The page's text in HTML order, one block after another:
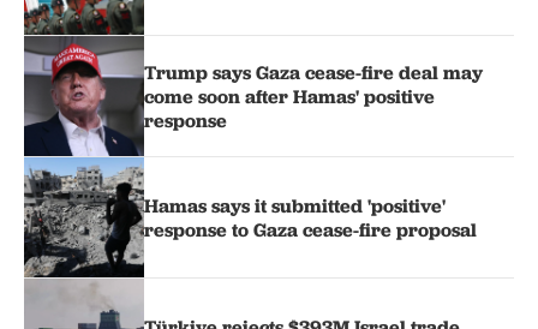
Trump says Gaza cease-fire deal may
come soon after Hamas' positive
response
Hamas says it submitted 'positive'
response to Gaza cease-fire proposal